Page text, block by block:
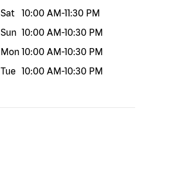
Sat
10:00 AM-11:30 PM
Sun 10:00 AM-10:30 PM
Mon 10:00 AM-10:30 PM
Tue
10:00 AM-10:30 PM